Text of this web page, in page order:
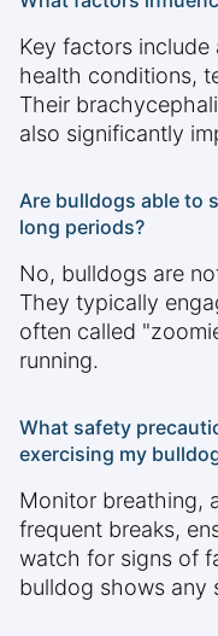
Key factors
health conditions,
Their
also significantly
Are bulldogs able to
long periods?
No, bulldogs are
They typically
often called
running.
What safety
exercising my
Monitor breathing,
frequent breaks,
watch for signs of
bulldog shows any